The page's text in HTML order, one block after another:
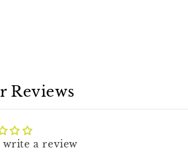
Reviews
a review